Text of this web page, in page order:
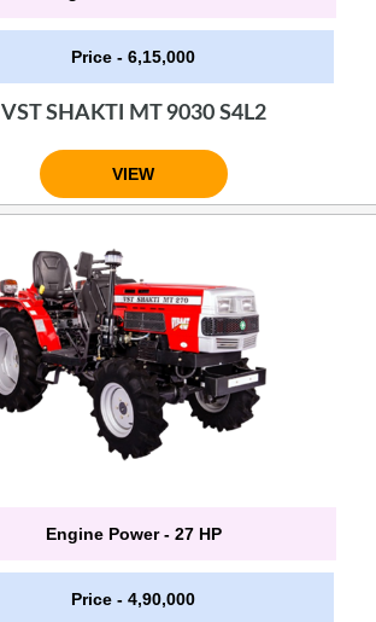
Price - 6,15,000
VST SHAKTI MT 9030 S4L2
VIEW
Engine Power - 27 HP
Price - 4,90,000